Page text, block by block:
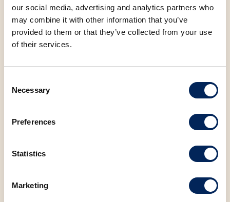
our social media, advertising and analytics partners who
may combine it with other information that you’ve
provided to them or that they’ve collected from your use
of their services.
Selection
Necessary
Preferences
Statistics
Marketing
Protein 21.00 g
You may also be
interested in the